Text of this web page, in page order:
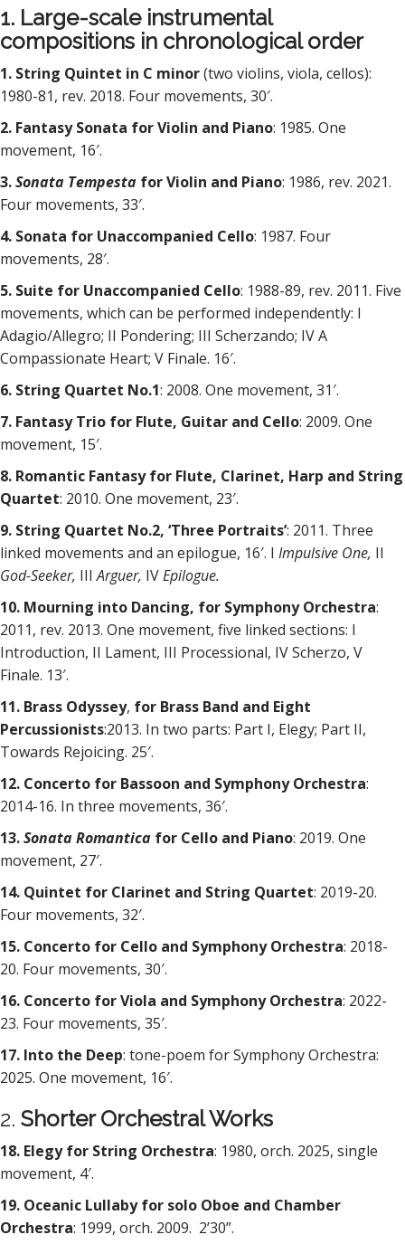
1. Large-scale instrumental
compositions in chronological order
1. String Quintet in C minor(two violins, viola, cellos):
1980-81, rev. 2018. Four movements, 30′.
2. Fantasy Sonata for Violin and Piano: 1985. One
movement, 16′.
3.Sonata Tempesta for Violin and Piano: 1986, rev. 2021.
Four movements, 33′.
4. Sonata for Unaccompanied Cello: 1987. Four
movements, 28′.
5. Suite for Unaccompanied Cello: 1988-89, rev. 2011. Five
movements, which can be performed independently: I
Adagio/Allegro; II Pondering; III Scherzando; IV A
Compassionate Heart; V Finale. 16′.
6. String Quartet No.1: 2008. One movement, 31′.
7. Fantasy Trio for Flute, Guitar and Cello: 2009. One
movement, 15′.
8. Romantic Fantasy for Flute, Clarinet, Harp and String
Quartet: 2010. One movement, 23′.
9. String Quartet No.2, ‘Three Portraits’: 2011. Three
linked movements and an epilogue, 16′. I Impulsive One, II
God-Seeker, IIIArguer, IVEpilogue.
10. Mourning into Dancing, for Symphony Orchestra:
2011, rev. 2013. One movement, five linked sections: I
Introduction, II Lament, III Processional, IV Scherzo, V
Finale. 13′.
11. Brass Odyssey, for Brass Band and Eight
Percussionists:2013. In two parts: Part I, Elegy; Part II,
Towards Rejoicing. 25′.
12. Concerto for Bassoon and Symphony Orchestra:
2014-16. In three movements, 36′.
13.Sonata Romantica for Cello and Piano: 2019. One
movement, 27′.
14. Quintet for Clarinet and String Quartet: 2019-20.
Four movements, 32′.
15. Concerto for Cello and Symphony Orchestra: 2018-
20. Four movements, 30′.
16. Concerto for Viola and Symphony Orchestra: 2022-
23. Four movements, 35′.
17. Into the Deep: tone-poem for Symphony Orchestra:
2025. One movement, 16′.
2. Shorter Orchestral Works
18. Elegy for String Orchestra: 1980, orch. 2025, single
movement, 4′.
19. Oceanic Lullaby for solo Oboe and Chamber
Orchestra: 1999, orch. 2009. 2’30”.